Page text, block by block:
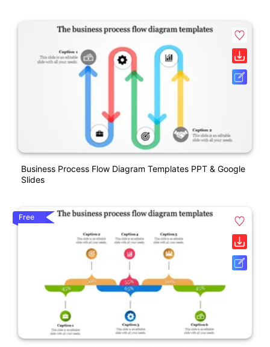
Business Process Flow Diagram Templates PPT & Google
Slides
Free